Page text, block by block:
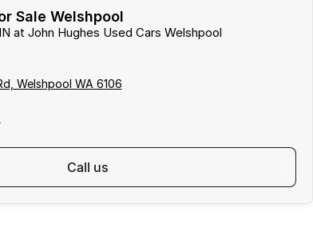
Sale Welshpool
at John Hughes Used Cars Welshpool
Welshpool WA 6106
call us